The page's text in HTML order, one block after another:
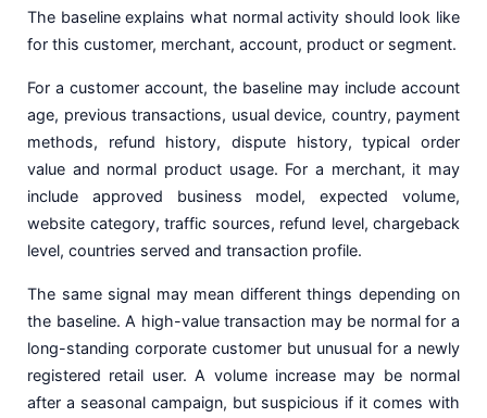
The baseline explains what normal activity should look like
for this customer, merchant, account, product or segment.
For a customer account, the baseline may include account
age, previous transactions, usual device, country, payment
methods, refund history, dispute history, typical order
value and normal product usage. For a merchant, it may
include approved business model, expected volume,
website category, traffic sources, refund level, chargeback
level, countries served and transaction profile.
The same signal may mean different things depending on
the baseline. A high-value transaction may be normal for a
long-standing corporate customer but unusual for a newly
registered retail user. A volume increase may be normal
after a seasonal campaign, but suspicious if it comes with